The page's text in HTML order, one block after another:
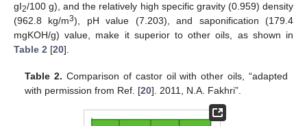
gI2/100 g), and the relatively high specific gravity (0.959) density
(962.8 kg/m3), pH value (7.203), and saponification (179.4
mgKOH/g) value, make it superior to other oils, as shown in
Table 2 [20].
Table 2. Comparison of castor oil with other oils, “adapted
with permission from Ref. [20]. 2011, N.A. Fakhri”.